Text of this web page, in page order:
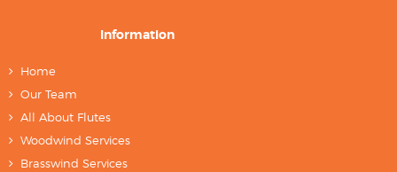
Information
Home
Our Team
All About Flutes
Woodwind Services
Brasswind Services